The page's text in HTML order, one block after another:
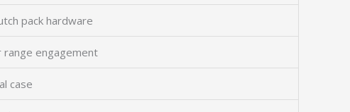
pack hardware
range engagement
case